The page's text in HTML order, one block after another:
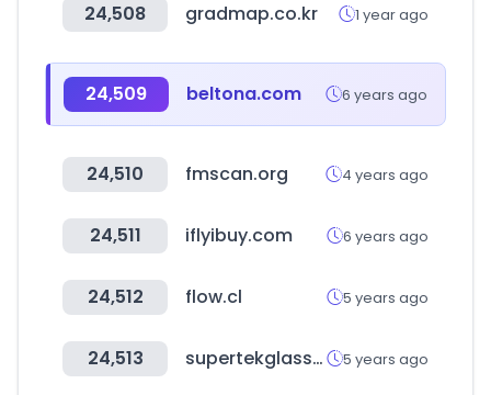
24,508 gradmap.co.kr 1 year ago
24,509 beltona.com 6 years ago
24,510 fmscan.org 4 years ago
24,511 iflyibuy.com 6 years ago
24,512 flow.cl 5 years ago
24,513 supertekglassware.com 5 years ago